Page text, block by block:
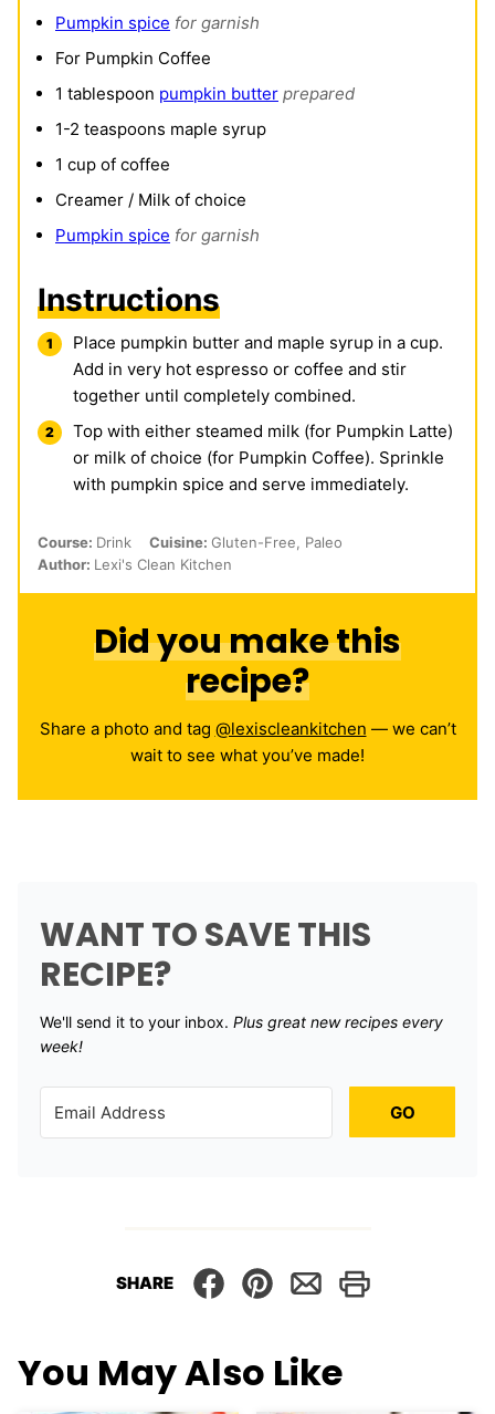
Pumpkin spice for garnish
For Pumpkin Coffee
1 tablespoon pumpkin butter prepared
1-2 teaspoons maple syrup
1 cup of coffee
Creamer / Milk of choice
Pumpkin spice for garnish
Instructions
Place pumpkin butter and maple syrup in a cup.
Add in very hot espresso or coffee and stir
together until completely combined.
Top with either steamed milk (for Pumpkin Latte)
or milk of choice (for Pumpkin Coffee). Sprinkle
with pumpkin spice and serve immediately.
Course: Drink Cuisine: Gluten-Free, Paleo
Author: Lexi's Clean Kitchen
Did you make this
recipe?
Share a photo and tag @lexiscleankitchen — we can’t
wait to see what you’ve made!
WANT TO SAVE THIS
RECIPE?
We'll send it to your inbox. ​ Plus great new recipes every
week!
GO
SHARE
You May Also Like